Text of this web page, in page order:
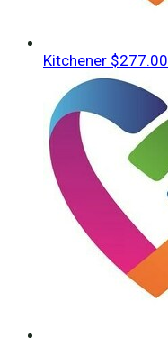
Kitchener $277.00